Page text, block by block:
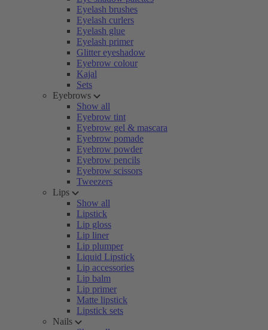
Eyelash brushes
Eyelash curlers
Eyelash glue
Eyelash primer
Glitter eyeshadow
Eyebrow colour
Kajal
Sets
Eyebrows
Show all
Eyebrow tint
Eyebrow gel & mascara
Eyebrow pomade
Eyebrow powder
Eyebrow pencils
Eyebrow scissors
Tweezers
Lips
Show all
Lipstick
Lip gloss
Lip liner
Lip plumper
Liquid Lipstick
Lip accessories
Lip balm
Lip primer
Matte lipstick
Lipstick sets
Nails